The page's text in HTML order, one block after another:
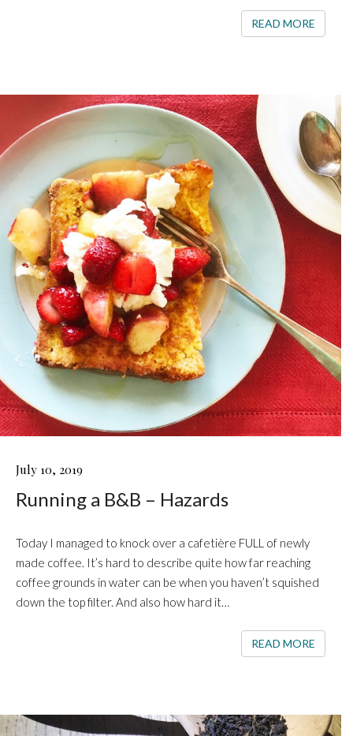
READ MORE
RUNNING
B&B
July 10, 2019
Running a B&B – Hazards
Today I managed to knock over a cafetière FULL of newly
made coffee. It’s hard to describe quite how far reaching
coffee grounds in water can be when you haven’t squished
down the top filter. And also how hard it…
READ MORE